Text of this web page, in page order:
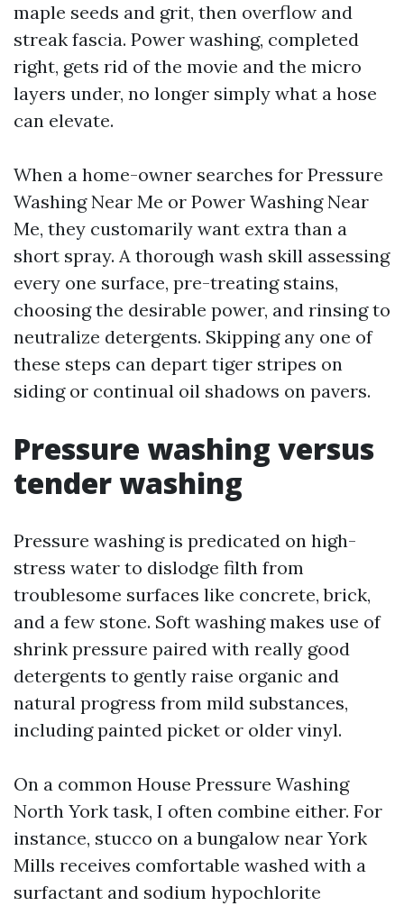
maple seeds and grit, then overflow and
streak fascia. Power washing, completed
right, gets rid of the movie and the micro
layers under, no longer simply what a hose
can elevate.
When a home-owner searches for Pressure
Washing Near Me or Power Washing Near
Me, they customarily want extra than a
short spray. A thorough wash skill assessing
every one surface, pre-treating stains,
choosing the desirable power, and rinsing to
neutralize detergents. Skipping any one of
these steps can depart tiger stripes on
siding or continual oil shadows on pavers.
Pressure washing versus
tender washing
Pressure washing is predicated on high-
stress water to dislodge filth from
troublesome surfaces like concrete, brick,
and a few stone. Soft washing makes use of
shrink pressure paired with really good
detergents to gently raise organic and
natural progress from mild substances,
including painted picket or older vinyl.
On a common House Pressure Washing
North York task, I often combine either. For
instance, stucco on a bungalow near York
Mills receives comfortable washed with a
surfactant and sodium hypochlorite